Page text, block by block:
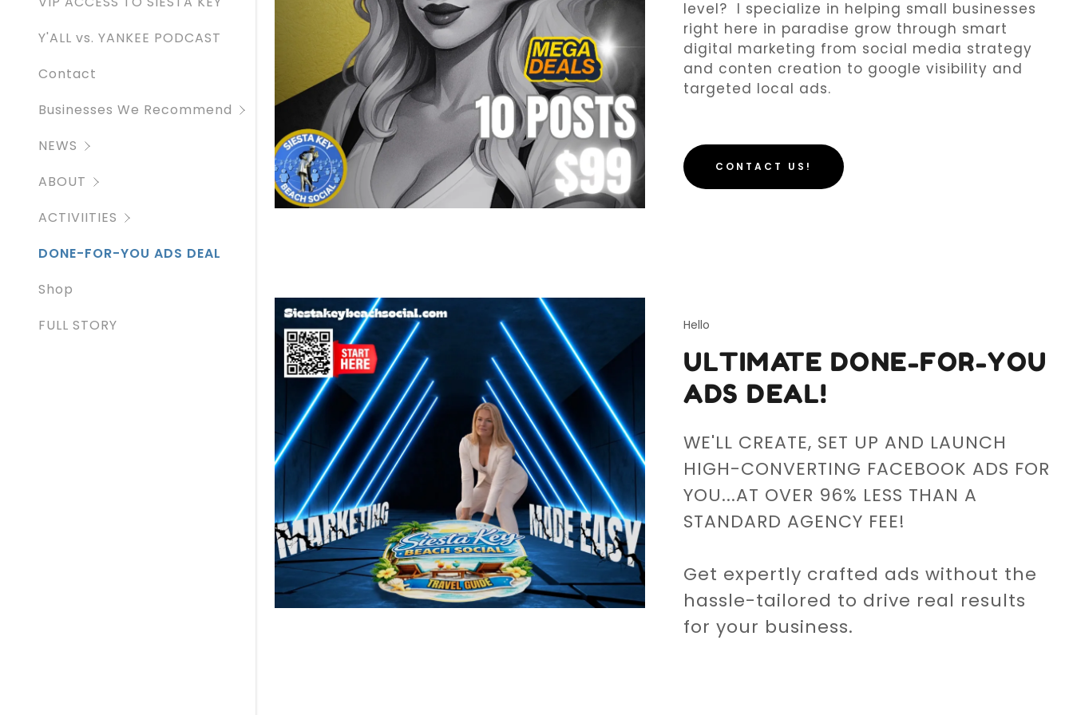
Y'ALL vs. YANKEE PODCAST
Contact
Businesses We Recommend
NEWS
ABOUT
ACTIVIITIES
SIESTA KEY FREE STUFF
DONE-FOR-YOU ADS DEAL
Shop
FULL STORY
level? I specialize in helping small businesses
right here in paradise grow through smart
digital marketing from social media strategy
and conten creation to google visibility and
targeted local ads.
CONTACT US!
Hello
ULTIMATE DONE-FOR-YOU
ADS DEAL!
WE'LL CREATE, SET UP AND LAUNCH
HIGH-CONVERTING FACEBOOK ADS FOR
YOU...AT OVER 96% LESS THAN A
STANDARD AGENCY FEE!
Get expertly crafted ads without the
hassle-tailored to drive real results
for your business.